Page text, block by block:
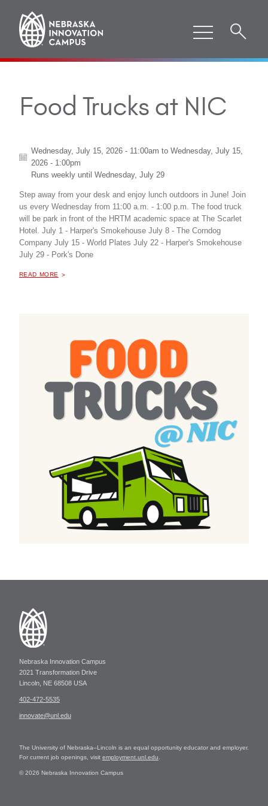
Food Trucks at NIC
Wednesday, July 15, 2026 - 11:00am toWednesday, July 15,
2026 - 1:00pm
Runs weekly untilWednesday, July 29
Step away from your desk and enjoy lunch outdoors in June! Join
us every Wednesday from 11:00 a.m. - 1:00 p.m. The food truck
will be park in front of the HRTM academic space at The Scarlet
Hotel. July 1 - Harper's Smokehouse July 8 - The Corndog
Company July 15 - World Plates July 22 - Harper's Smokehouse
July 29 - Pork's Done
READ MORE
Nebraska Innovation Campus
2021 Transformation Drive
Lincoln, NE 68508 USA
402-472-5535
innovate@unl.edu
The University of Nebraska–Lincoln is an equal opportunity educator and employer.
For current job openings, visit employment.unl.edu
© 2026 Nebraska Innovation Campus